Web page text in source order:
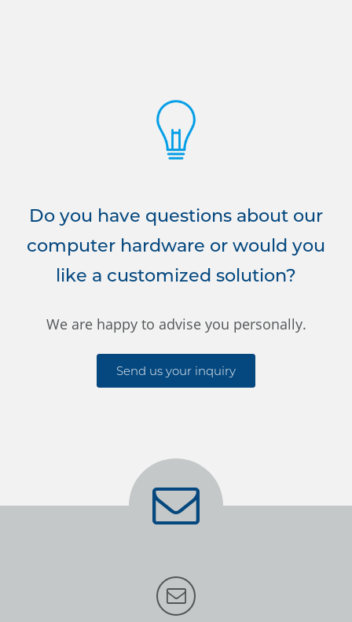
Do you have questions about our
computer hardware or would you
like a customized solution?
We are happy to advise you personally.
Send us your inquiry